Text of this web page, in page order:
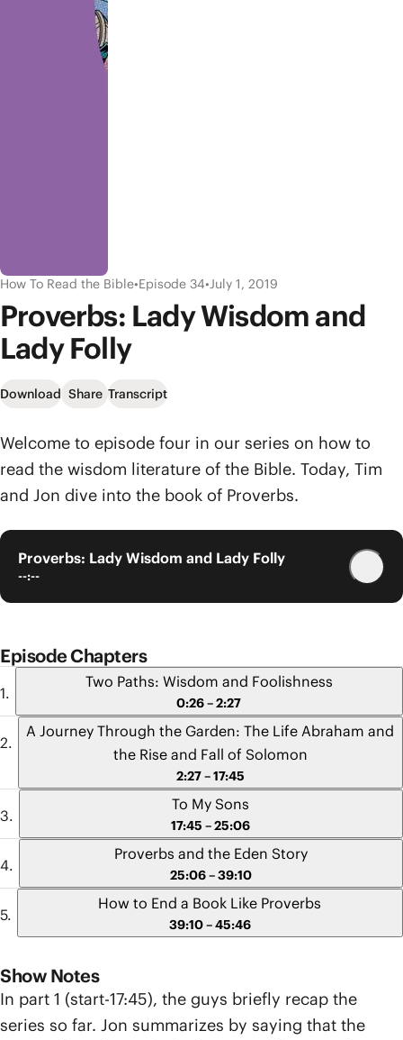
How To Read the Bible•Episode 34•July 1, 2019
Proverbs: Lady Wisdom and
Lady Folly
Download Share Transcript
Welcome to episode four in our series on how to
read the wisdom literature of the Bible. Today, Tim
and Jon dive into the book of Proverbs.
Proverbs: Lady Wisdom and Lady Folly
--:--
Episode Chapters
Two Paths: Wisdom and Foolishness
0:26 – 2:27
A Journey Through the Garden: The Life Abraham and
the Rise and Fall of Solomon
2:27 – 17:45
To My Sons
17:45 – 25:06
Proverbs and the Eden Story
25:06 – 39:10
How to End a Book Like Proverbs
39:10 – 45:46
Show Notes
In part 1 (start-17:45), the guys briefly recap the
series so far. Jon summarizes by saying that the